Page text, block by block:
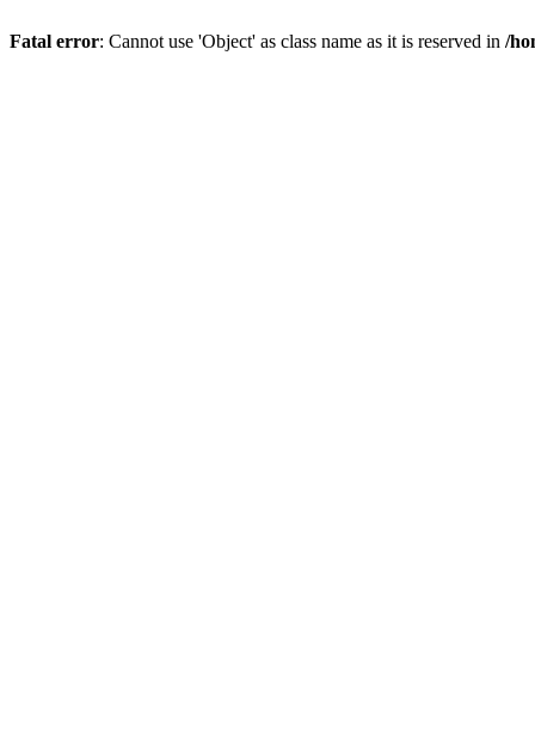
Fatal error: Cannot use 'Object' as class name as it is reserved in /